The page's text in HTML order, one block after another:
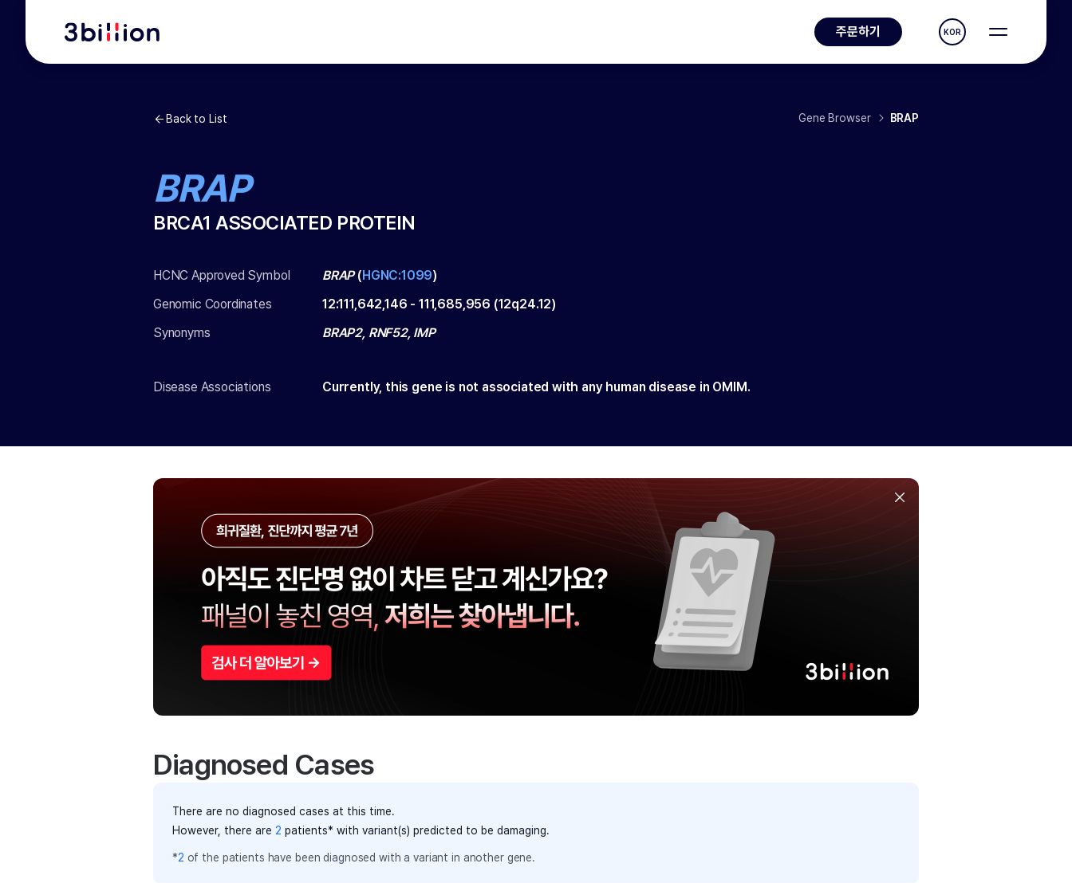
주문하기 KOR
Back to List Gene Browser BRAP
BRAP
BRCA1 ASSOCIATED PROTEIN
HCNC Approved Symbol BRAP(HGNC:1099)
Genomic Coordinates
12:111,642,146 - 111,685,956 (12q24.12)
Synonyms
BRAP2, RNF52, IMP
Disease Associations Currently, this gene is not associated with any human disease in OMIM.
Diagnosed Cases
There are no diagnosed cases at this time.
However, there are 2 patients* with variant(s) predicted to be damaging.
*2 of the patients have been diagnosed with a variant in another gene.